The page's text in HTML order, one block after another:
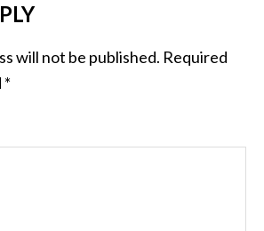
will not be published. Required
*